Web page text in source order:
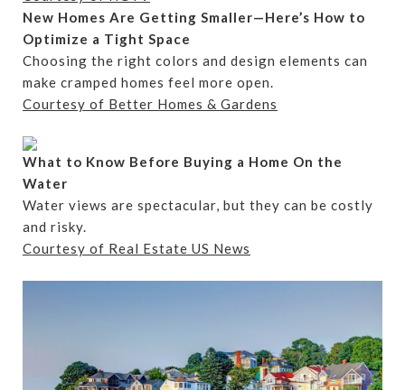
New Homes Are Getting Smaller—Here’s How to
Optimize a Tight Space
Choosing the right colors and design elements can
make cramped homes feel more open.
Courtesy of Better Homes & Gardens
What to Know Before Buying a Home On the
Water
Water views are spectacular, but they can be costly
and risky.
Courtesy of Real Estate US News